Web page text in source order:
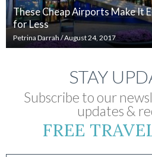
These Cheap Airports Make It
for Less
Petrina Darrah /August 24, 2017
STAY
Subscribe to our
updates &
FREE